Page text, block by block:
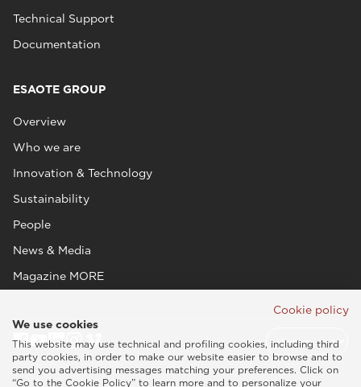
Technical Support
Documentation
ESAOTE GROUP
Overview
Who we are
Innovation & Technology
Sustainability
People
News & Media
Magazine MORE
Cookie policy
We use cookies
This website may use technical and profiling cookies, including third
party cookies, in order to make our website easier to browse and to
send you advertising messages matching your preferences. Click on
“Go to the Cookie Policy” to learn more and to personalize your